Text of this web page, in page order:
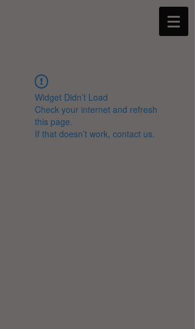
Widget Didn’t Load
Check your internet and refresh
this page.
If that doesn’t work, contact us.